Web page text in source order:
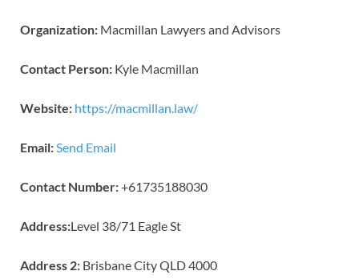
Organization: Macmillan Lawyers and Advisors
Contact Person: Kyle Macmillan
Website: https://macmillan.law/
Email:Send Email
Contact Number:+61735188030
Address:Level 38/71 Eagle St
Address 2: Brisbane City QLD 4000